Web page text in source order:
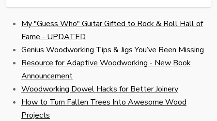
My "Guess Who" Guitar Gifted to Rock & Roll Hall of
Fame - UPDATED
Genius Woodworking Tips & Jigs You’ve Been Missing
Resource for Adaptive Woodworking - New Book
Announcement
Woodworking Dowel Hacks for Better Joinery
How to Turn Fallen Trees Into Awesome Wood
Projects